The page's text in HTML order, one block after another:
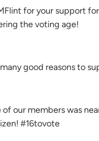
for your support
the voting age!
many good reasons to
of our members was
#16tovote